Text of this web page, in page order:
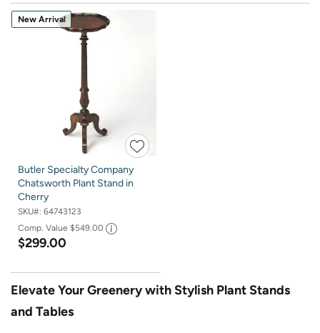
New Arrival
Butler Specialty Company
Chatsworth Plant Stand in
Cherry
SKU#: 64743123
Comp. Value $549.00
$299.00
Elevate Your Greenery with Stylish Plant Stands
and Tables